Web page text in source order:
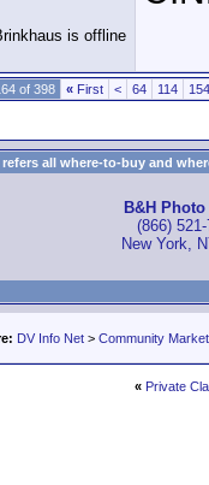
of 398 « First < 64 114 154
refers all where-to-buy and
B&H
(866)
New York,
DV Info Net > Community
« Private